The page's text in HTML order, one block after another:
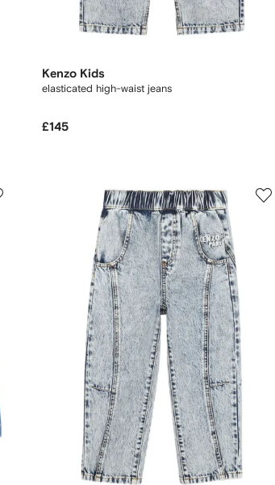
Kenzo Kids
elasticated high-waist jeans
£145